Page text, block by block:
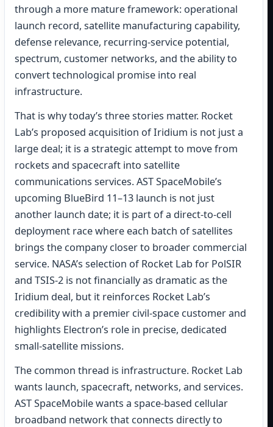
through a more mature framework: operational
launch record, satellite manufacturing capability,
defense relevance, recurring-service potential,
spectrum, customer networks, and the ability to
convert technological promise into real
infrastructure.
That is why today’s three stories matter. Rocket
Lab’s proposed acquisition of Iridium is not just a
large deal; it is a strategic attempt to move from
rockets and spacecraft into satellite
communications services. AST SpaceMobile’s
upcoming BlueBird 11–13 launch is not just
another launch date; it is part of a direct-to-cell
deployment race where each batch of satellites
brings the company closer to broader commercial
service. NASA’s selection of Rocket Lab for PolSIR
and TSIS-2 is not financially as dramatic as the
Iridium deal, but it reinforces Rocket Lab’s
credibility with a premier civil-space customer and
highlights Electron’s role in precise, dedicated
small-satellite missions.
The common thread is infrastructure. Rocket Lab
wants launch, spacecraft, networks, and services.
AST SpaceMobile wants a space-based cellular
broadband network that connects directly to